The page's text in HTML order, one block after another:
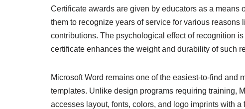
Certificate awards are given by educators as a
them to recognize years of service for various
contributions. The psychological effect of recognition
certificate enhances the weight and durability of such
Microsoft Word remains one of the easiest-to-find and
templates. Unlike design programs requiring training,
accesses layout, fonts, colors, and logo imprints with